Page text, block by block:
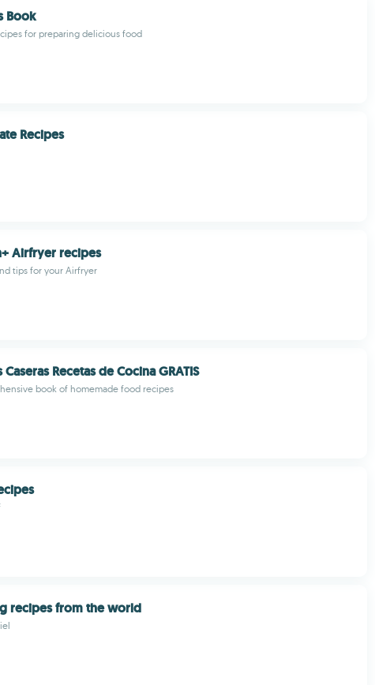
Book
for preparing delicious food
Recipes
Airfryer recipes
tips for your Airfryer
Caseras Recetas de Cocina GRATIS
book of homemade food recipes
recipes from the world